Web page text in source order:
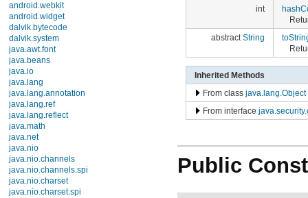
android.webkit
android.widget
dalvik.bytecode
dalvik.system
java.awt.font
java.beans
java.io
java.lang
java.lang.annotation
java.lang.ref
java.lang.reflect
java.math
java.net
java.nio
java.nio.channels
java.nio.channels.spi
java.nio.charset
java.nio.charset.spi
int
abstract String
Inherited Methods
From class java.lang.Object
From interface
Public